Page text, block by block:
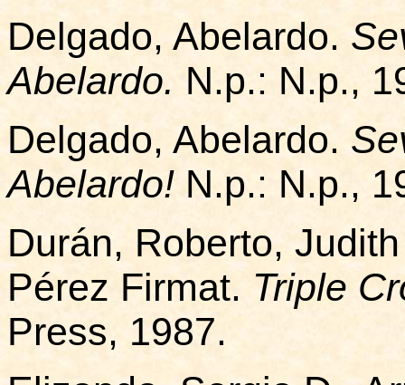
Delgado, Abelardo.
Abelardo.N.p.: N.p.,
Delgado, Abelardo.
Abelardo! N.p.: N.p.,
Durán, Roberto,
Pérez Firmat. Triple
Press, 1987.